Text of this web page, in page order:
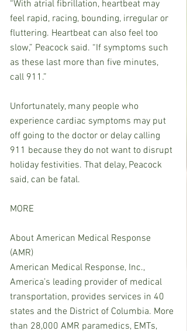
“With atrial fibrillation, heartbeat may
feel rapid, racing, bounding, irregular or
fluttering. Heartbeat can also feel too
slow,” Peacock said. “If symptoms such
as these last more than five minutes,
call 911.”
Unfortunately, many people who
experience cardiac symptoms may put
off going to the doctor or delay calling
911 because they do not want to disrupt
holiday festivities. That delay, Peacock
said, can be fatal.
MORE
About American Medical Response
(AMR)
American Medical Response, Inc.,
America’s leading provider of medical
transportation, provides services in 40
states and the District of Columbia. More
than 28,000 AMR paramedics, EMTs,